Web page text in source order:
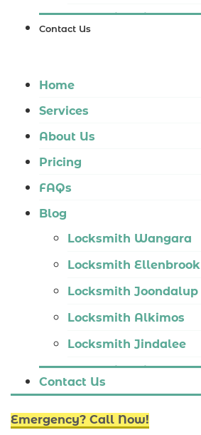
Burns Beach
Locksmith Hillarys
Contact Us
Home
Services
About Us
Pricing
FAQs
Blog
Locksmith Wangara
Locksmith Ellenbrook
Locksmith Joondalup
Locksmith Alkimos
Locksmith Jindalee
Locksmith Hillarys
Locksmith Ashby
Locksmith Wannaroo
Contact Us
Emergency? Call Now!